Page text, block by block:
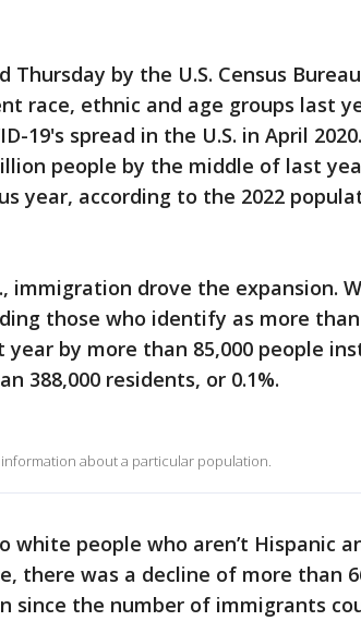
by the U.S. Census
race, ethnic and age groups last
19's spread in the U.S. in April
people by the middle of last
year, according to the 2022
immigration drove the expansion.
those who identify as more
by more than 85,000 people
388,000 residents, or 0.1%.
about a particular population.
white people who aren’t Hispanic
there was a decline of more than
since the number of immigrants